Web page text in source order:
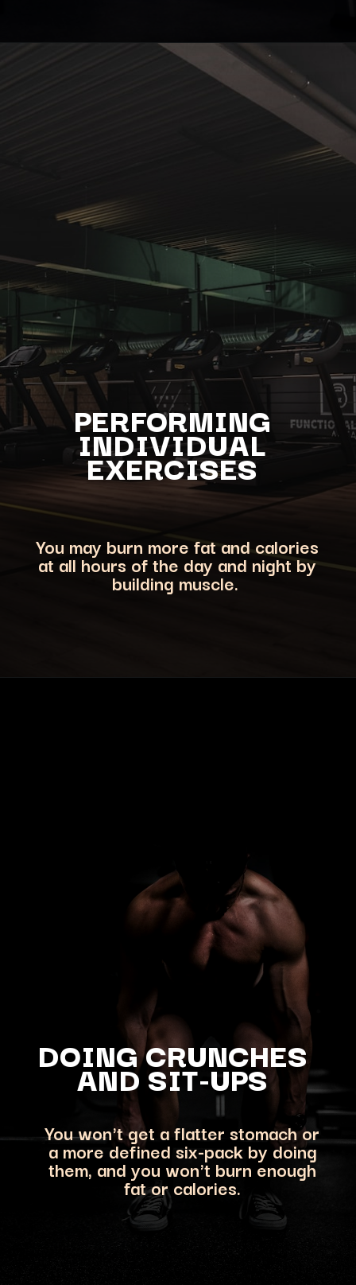
PERFORMING
INDIVIDUAL
EXERCISES
You may burn more fat and calories
at all hours of the day and night by
building muscle.
DOING CRUNCHES
AND SIT-UPS
You won't get a flatter stomach or
a more defined six-pack by doing
them, and you won't burn enough
fat or calories.